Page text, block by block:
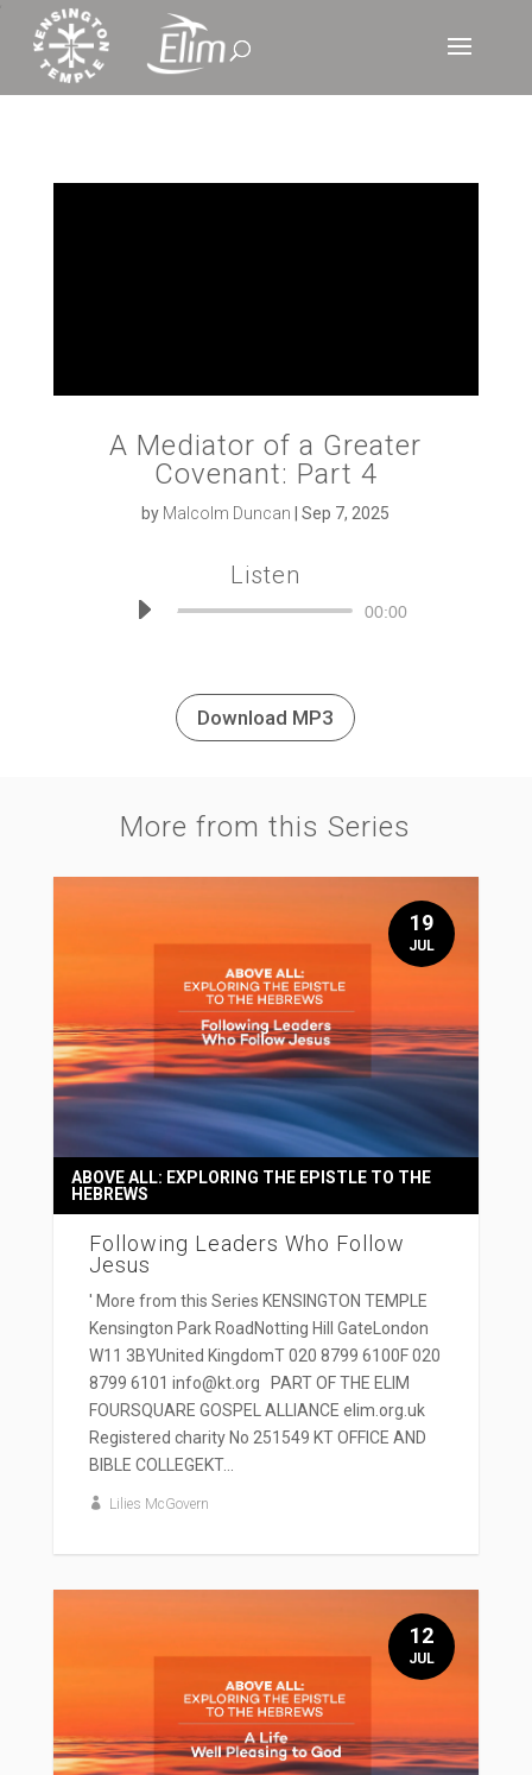
A Mediator of a Greater
Covenant: Part 4
by Malcolm Duncan |Sep 7, 2025
Listen
Audio
00:00
Download MP3
More from this Series
Following Leaders Who Follow
Jesus
ABOVE ALL: EXPLORING THE EPISTLE TO THE
HEBREWS
' More from this Series KENSINGTON TEMPLE
Kensington Park RoadNotting Hill GateLondon
W11 3BYUnited KingdomT 020 8799 6100F 020
8799 6101 info@kt.org PART OF THE ELIM
FOURSQUARE GOSPEL ALLIANCE elim.org.uk
Registered charity No 251549 KT OFFICE AND
BIBLE COLLEGEKT...
Lilies McGovern
19
JUL
12
JUL